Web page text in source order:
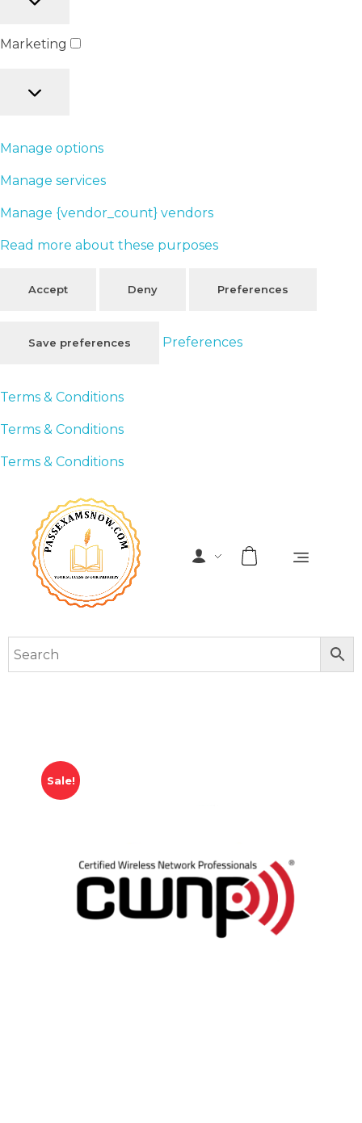
Marketing
Manage options
Manage services
Manage {vendor_count} vendors
Read more about these purposes
Accept Deny Preferences
Save preferences Preferences
Terms & Conditions
Terms & Conditions
Terms & Conditions
Sale!